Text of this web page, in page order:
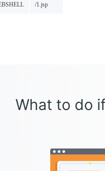
/1.jsp
What to do